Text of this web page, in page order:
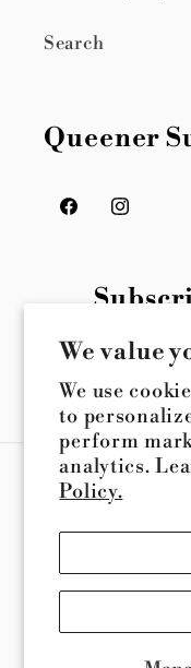
We value
We use
to
perform
analytics.
Policy.
Search
Queener
FacebookInstagram
Payment
methods
© 2026,